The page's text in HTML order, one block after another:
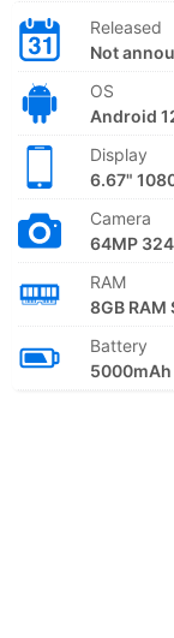
Released
Not
OS
Android
Display
6.67"
Camera
64MP
RAM
8GB
Battery